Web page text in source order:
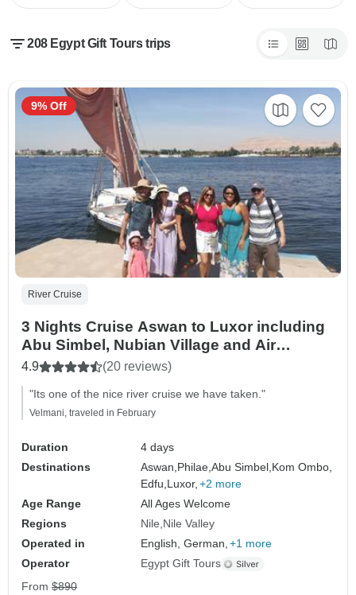
208 Egypt Gift Tours trips
River Cruise
3 Nights Cruise Aswan to Luxor including
Abu Simbel, Nubian Village and Air
Balloon
4.9 (20 reviews)
"Its one of the nice river cruise we have taken."
Velmani, traveled in February
Duration
4 days
Destinations
Aswan, Philae,Abu Simbel, Kom Ombo,
Edfu, Luxor, +2 more
Age Range
All Ages Welcome
Regions
Nile Nile Valley
Operated in
English, German, +1 more
Operator
Egypt Gift Tours
9% Off
From $890